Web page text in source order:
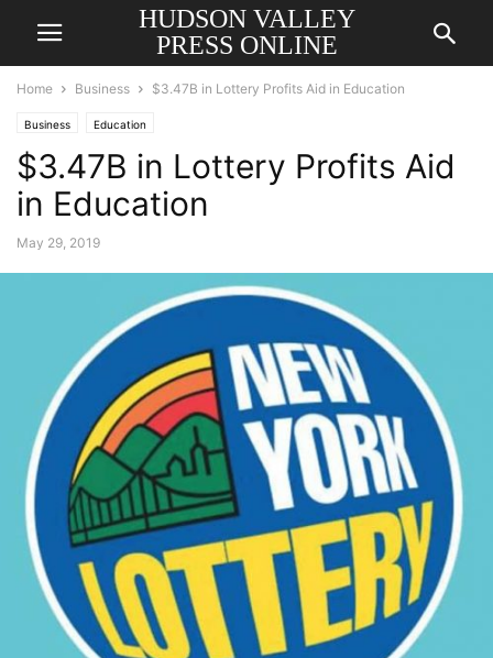
HUDSON VALLEY
PRESS ONLINE
Home Business $3.47B in Lottery Profits Aid in Education
Business Education
$3.47B in Lottery Profits Aid
in Education
May 29, 2019